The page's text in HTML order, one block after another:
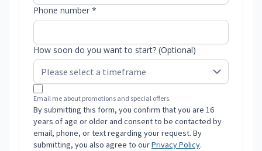
Phone number *
How soon do you want to start? (Optional)
Email me about promotions and special offers.
By submitting this form, you confirm that you are 16
years of age or older and consent to be contacted by
email, phone, or text regarding your request. By
submitting, you also agree to ourPrivacy Policy.